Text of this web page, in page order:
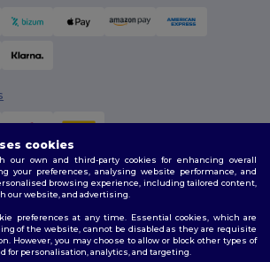
cookies
our own and third-party cookies for enhancing overall
your preferences, analysing website performance, and
browsing experience, including tailored content,
website, and advertising.
preferences at any time. Essential cookies, which are
of the website, cannot be disabled as they are requisite
However, you may choose to allow or block other types of
for personalisation, analytics, and targeting.